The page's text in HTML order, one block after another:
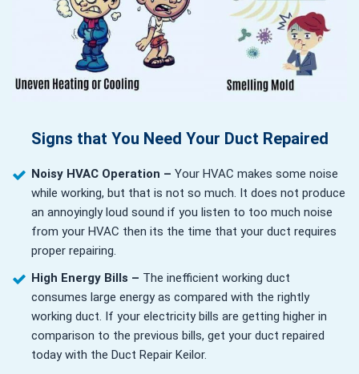
Signs that You Need Your Duct Repaired
Noisy HVAC Operation – Your HVAC makes some noise
while working, but that is not so much. It does not produce
an annoyingly loud sound if you listen to too much noise
from your HVAC then its the time that your duct requires
proper repairing.
High Energy Bills – The inefficient working duct
consumes large energy as compared with the rightly
working duct. If your electricity bills are getting higher in
comparison to the previous bills, get your duct repaired
today with the Duct Repair Keilor.